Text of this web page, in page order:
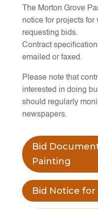
The Morton Grove
notice for projects for
requesting bids.
Contract
emailed or faxed.
Please note that
interested in doing
should regularly
newspapers.
Bid
Painting
Bid Notice